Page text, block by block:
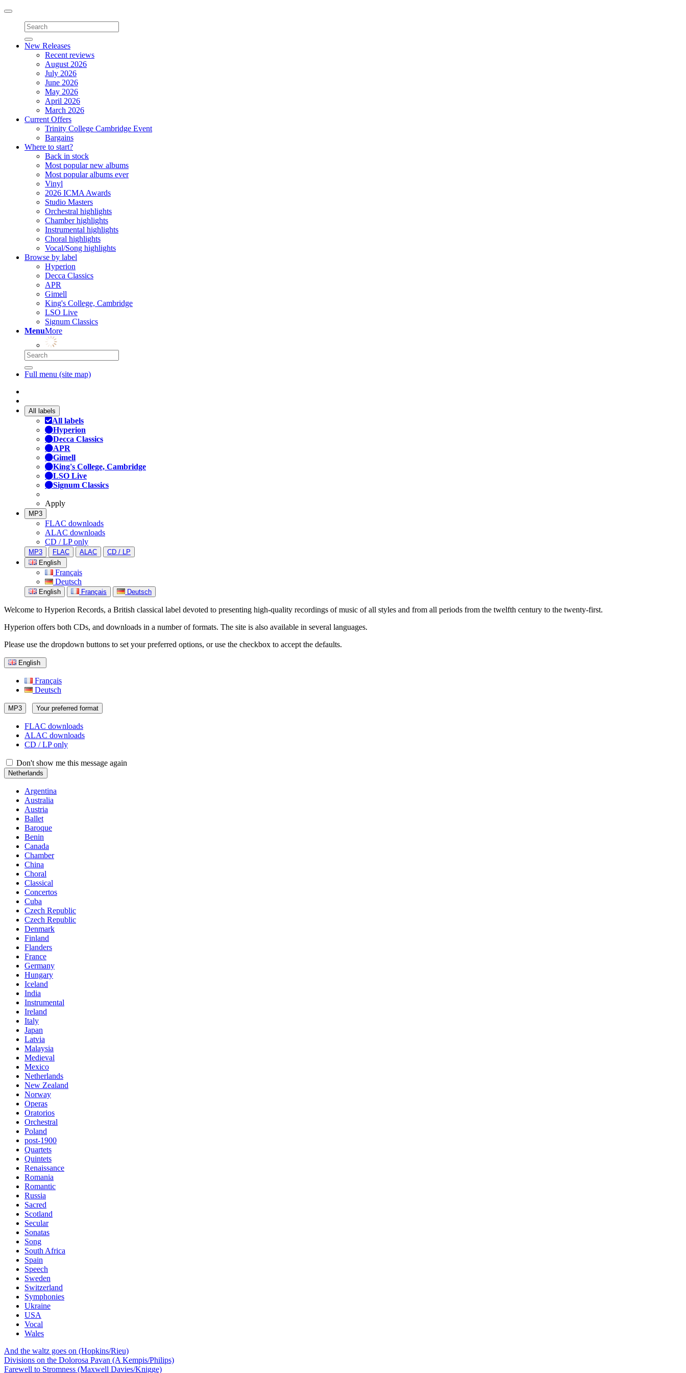
Toggle
navigation
New Releases
Recent reviews
August 2026
July 2026
June 2026
May 2026
April 2026
March 2026
Current Offers
Trinity College Cambridge Event
Bargains
Where to start?
Back in stock
Most popular new albums
Most popular albums ever
Vinyl
2026 ICMA Awards
Studio Masters
Orchestral highlights
Chamber highlights
Instrumental highlights
Choral highlights
Vocal/Song highlights
Browse by label
Hyperion
Decca Classics
APR
Gimell
King's College, Cambridge
LSO Live
Signum Classics
MenuMore
Full menu (site map)
All labels
All labels
Hyperion
Decca Classics
APR
Gimell
King's College, Cambridge
LSO Live
Signum Classics
Apply
MP3
FLAC downloads
ALAC downloads
CD / LP only
MP3 FLAC ALAC
CD / LP
English
Français
Deutsch
English Français Deutsch
Welcome to Hyperion Records, a British classical label devoted to presenting high-quality recordings of music of all styles and from all periods from the twelfth century to the twenty-first.
Hyperion offers both CDs, and downloads in a number of formats. The site is also available in several languages.
Please use the dropdown buttons to set your preferred options, or use the checkbox to accept the defaults.
English
Français
Deutsch
MP3 Your preferred format
FLAC downloads
ALAC downloads
CD / LP only
Don't show me this message again
Netherlands
Argentina
Australia
Austria
Ballet
Baroque
Benin
Canada
Chamber
China
Choral
Classical
Concertos
Cuba
Czech Republic
Czech Republic
Denmark
Finland
Flanders
France
Germany
Hungary
Iceland
India
Instrumental
Ireland
Italy
Japan
Latvia
Malaysia
Medieval
Mexico
Netherlands
New Zealand
Norway
Operas
Oratorios
Orchestral
Poland
post-1900
Quartets
Quintets
Renaissance
Romania
Romantic
Russia
Sacred
Scotland
Secular
Sonatas
Song
South Africa
Spain
Speech
Sweden
Switzerland
Symphonies
Ukraine
USA
Vocal
Wales
And the waltz goes on (Hopkins/Rieu)
Divisions on the Dolorosa Pavan (A Kempis/Philips)
Farewell to Stromness (Maxwell Davies/Knigge)